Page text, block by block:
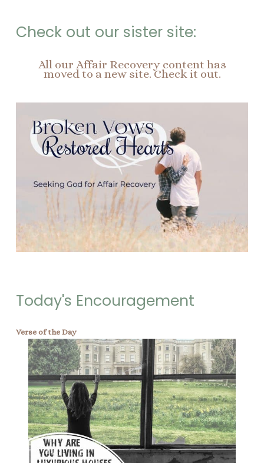
Check out our sister site:
All our Affair Recovery content has
moved to a new site. Check it out.
Today's Encouragement
Verse of the Day